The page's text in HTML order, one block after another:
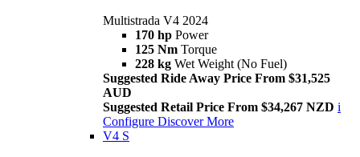
Multistrada V4 2024
170 hp Power
125 Nm Torque
228 kg Wet Weight (No Fuel)
Suggested Ride Away Price From $31,525
AUD
Suggested Retail Price From $34,267 NZD i
Configure Discover More
V4 S